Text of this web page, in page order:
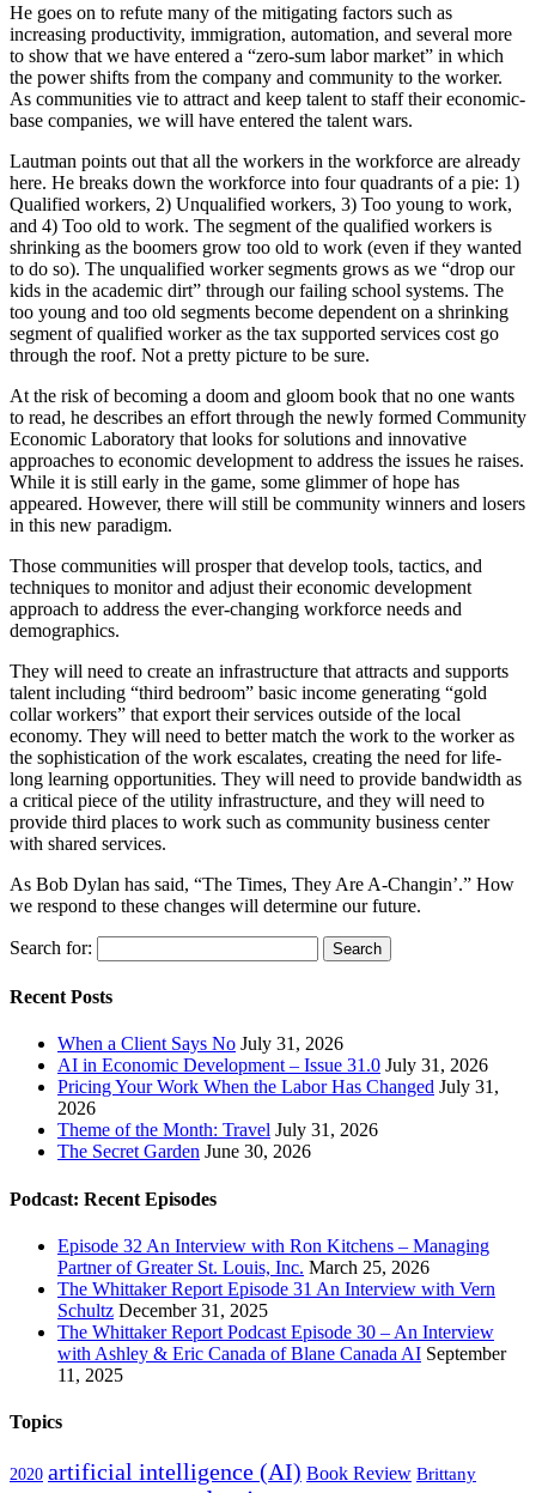
He goes on to refute many of the mitigating factors such as
increasing productivity, immigration, automation, and several more
to show that we have entered a “zero-sum labor market” in which
the power shifts from the company and community to the worker.
As communities vie to attract and keep talent to staff their economic-
base companies, we will have entered the talent wars.
Lautman points out that all the workers in the workforce are already
here. He breaks down the workforce into four quadrants of a pie: 1)
Qualified workers, 2) Unqualified workers, 3) Too young to work,
and 4) Too old to work. The segment of the qualified workers is
shrinking as the boomers grow too old to work (even if they wanted
to do so). The unqualified worker segments grows as we “drop our
kids in the academic dirt” through our failing school systems. The
too young and too old segments become dependent on a shrinking
segment of qualified worker as the tax supported services cost go
through the roof. Not a pretty picture to be sure.
At the risk of becoming a doom and gloom book that no one wants
to read, he describes an effort through the newly formed Community
Economic Laboratory that looks for solutions and innovative
approaches to economic development to address the issues he raises.
While it is still early in the game, some glimmer of hope has
appeared. However, there will still be community winners and losers
in this new paradigm.
Those communities will prosper that develop tools, tactics, and
techniques to monitor and adjust their economic development
approach to address the ever-changing workforce needs and
demographics.
They will need to create an infrastructure that attracts and supports
talent including “third bedroom” basic income generating “gold
collar workers” that export their services outside of the local
economy. They will need to better match the work to the worker as
the sophistication of the work escalates, creating the need for life-
long learning opportunities. They will need to provide bandwidth as
a critical piece of the utility infrastructure, and they will need to
provide third places to work such as community business center
with shared services.
As Bob Dylan has said, “The Times, They Are A-Changin’.” How
we respond to these changes will determine our future.
Search for:
Recent Posts
When a Client Says No July 31, 2026
AI in Economic Development – Issue 31.0 July 31, 2026
Pricing Your Work When the Labor Has Changed July 31,
2026
Theme of the Month: Travel July 31, 2026
The Secret Garden June 30, 2026
Podcast: Recent Episodes
Episode 32 An Interview with Ron Kitchens – Managing
Partner of Greater St. Louis, Inc. March 25, 2026
The Whittaker Report Episode 31 An Interview with Vern
Schultz December 31, 2025
The Whittaker Report Podcast Episode 30 – An Interview
with Ashley & Eric Canada of Blane Canada AI September
11, 2025
Topics
2020 artificial intelligence (AI) Book Review Brittany